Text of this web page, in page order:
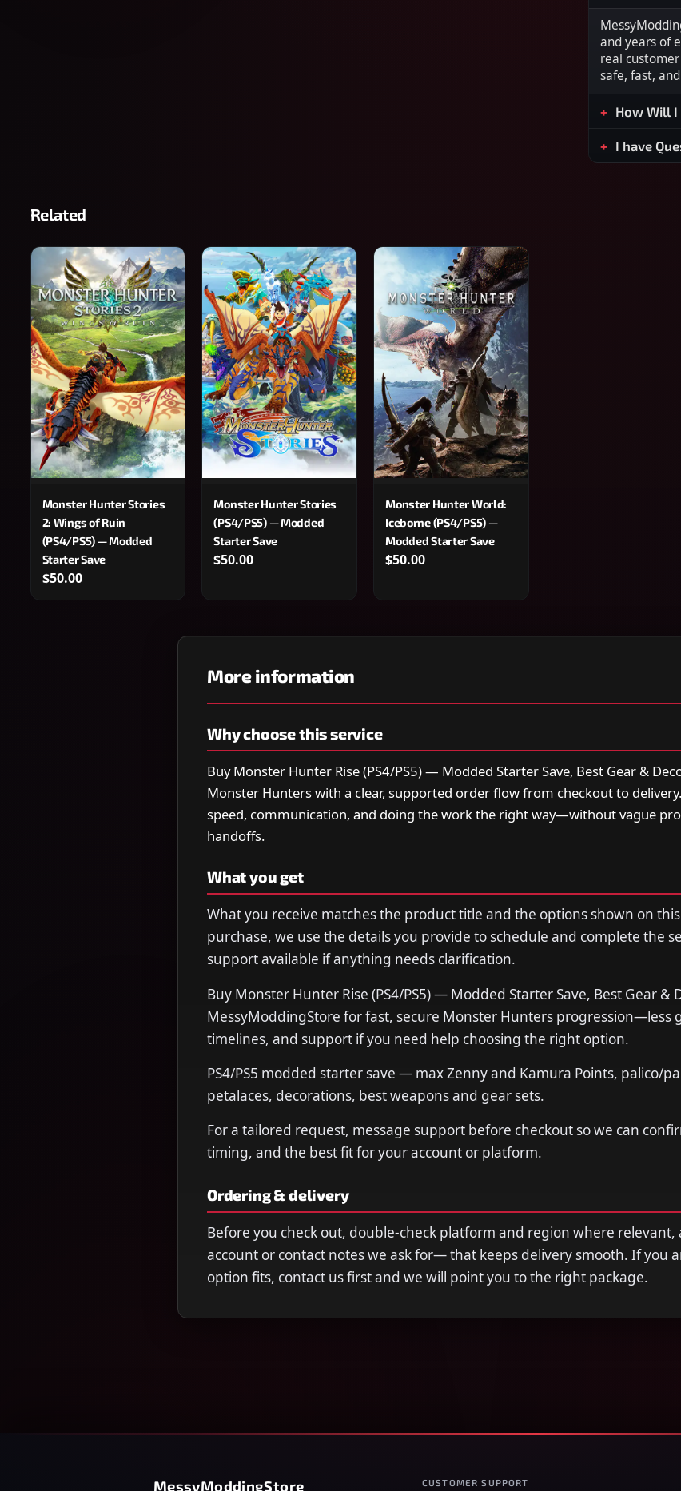
and years of
real
safe, fast,
How Will I
I have
Related
Monster Hunter Stories
2: Wings of Ruin
(PS4/PS5) — Modded
Starter Save
$50.00
Monster Hunter Stories
(PS4/PS5) — Modded
Starter Save
$50.00
Monster Hunter World:
Iceborne (PS4/PS5) —
Modded Starter Save
$50.00
More information
Why choose this service
Buy Monster Hunter Rise (PS4/PS5) — Modded Starter Save, Best Gear &
Monster Hunters with a clear, supported order flow from checkout to
speed, communication, and doing the work the right way—without vague
handoffs.
What you get
What you receive matches the product title and the options shown on
purchase, we use the details you provide to schedule and complete the
support available if anything needs clarification.
Buy Monster Hunter Rise (PS4/PS5) — Modded Starter Save, Best Gear &
MessyModdingStore for fast, secure Monster Hunters progression—less
timelines, and support if you need help choosing the right option.
PS4/PS5 modded starter save — max Zenny and Kamura Points, palico/
petalaces, decorations, best weapons and gear sets.
For a tailored request, message support before checkout so we can
timing, and the best fit for your account or platform.
Ordering & delivery
Before you check out, double-check platform and region where relevant,
account or contact notes we ask for— that keeps delivery smooth. If you
option fits, contact us first and we will point you to the right package.
MessyModdingStore CUSTOMER SUPPORT